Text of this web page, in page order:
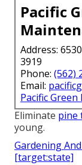
Pacific
Address:
3919
Phone: (562)
Email:
Pacific
Eliminate pine
young.
Gardening
[target:state]